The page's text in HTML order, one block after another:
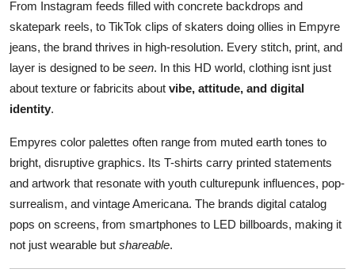
From Instagram feeds filled with concrete backdrops and
skatepark reels, to TikTok clips of skaters doing ollies in Empyre
jeans, the brand thrives in high-resolution. Every stitch, print, and
layer is designed to be seen. In this HD world, clothing isnt just
about texture or fabricits about vibe, attitude, and digital
identity.
Empyres color palettes often range from muted earth tones to
bright, disruptive graphics. Its T-shirts carry printed statements
and artwork that resonate with youth culturepunk influences, pop-
surrealism, and vintage Americana. The brands digital catalog
pops on screens, from smartphones to LED billboards, making it
not just wearable but shareable.